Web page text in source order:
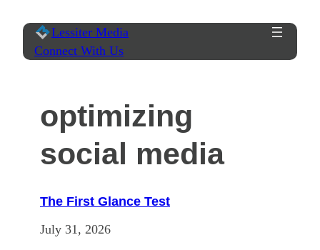
content
Lessiter Media
Connect With Us
optimizing
social media
The First Glance Test
July 31, 2026